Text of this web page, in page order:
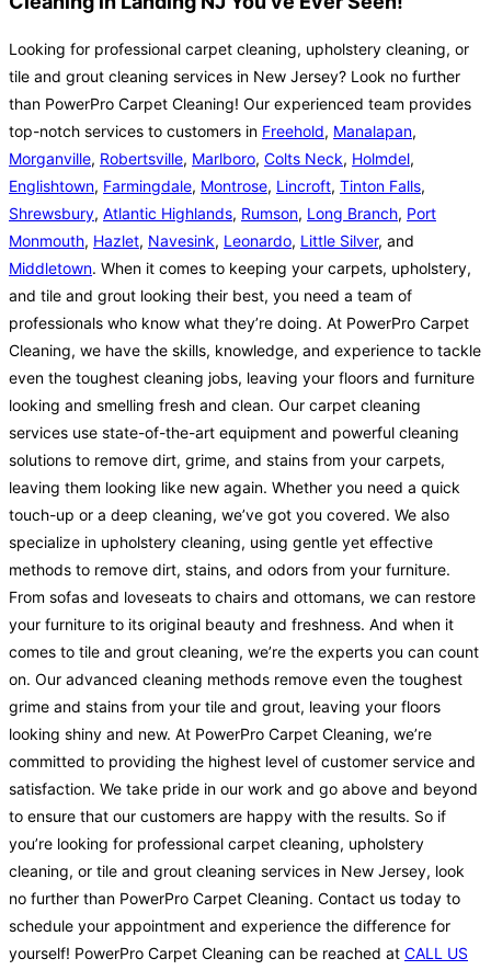
Looking for professional carpet cleaning, upholstery cleaning, or
tile and grout cleaning services in New Jersey? Look no further
than PowerPro Carpet Cleaning! Our experienced team provides
top-notch services to customers in Freehold, Manalapan,
Morganville, Robertsville, Marlboro, Colts Neck, Holmdel,
Englishtown, Farmingdale, Montrose, Lincroft, Tinton Falls,
Shrewsbury, Atlantic Highlands, Rumson, Long Branch, Port
Monmouth, Hazlet, Navesink, Leonardo, Little Silver, and
Middletown. When it comes to keeping your carpets, upholstery,
and tile and grout looking their best, you need a team of
professionals who know what they’re doing. At PowerPro Carpet
Cleaning, we have the skills, knowledge, and experience to tackle
even the toughest cleaning jobs, leaving your floors and furniture
looking and smelling fresh and clean. Our carpet cleaning
services use state-of-the-art equipment and powerful cleaning
solutions to remove dirt, grime, and stains from your carpets,
leaving them looking like new again. Whether you need a quick
touch-up or a deep cleaning, we’ve got you covered. We also
specialize in upholstery cleaning, using gentle yet effective
methods to remove dirt, stains, and odors from your furniture.
From sofas and loveseats to chairs and ottomans, we can restore
your furniture to its original beauty and freshness. And when it
comes to tile and grout cleaning, we’re the experts you can count
on. Our advanced cleaning methods remove even the toughest
grime and stains from your tile and grout, leaving your floors
looking shiny and new. At PowerPro Carpet Cleaning, we’re
committed to providing the highest level of customer service and
satisfaction. We take pride in our work and go above and beyond
to ensure that our customers are happy with the results. So if
you’re looking for professional carpet cleaning, upholstery
cleaning, or tile and grout cleaning services in New Jersey, look
no further than PowerPro Carpet Cleaning. Contact us today to
schedule your appointment and experience the difference for
yourself! PowerPro Carpet Cleaning can be reached at CALL US